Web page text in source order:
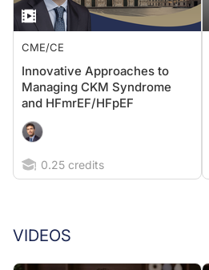
CME/CE
Innovative Approaches to
Managing CKM Syndrome
and HFmrEF/HFpEF
0.25 credits
VIDEOS